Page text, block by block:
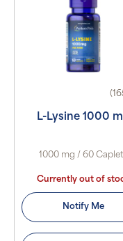
L-Lysine 1000
1000 mg / 60
Currently out of
Notify Me